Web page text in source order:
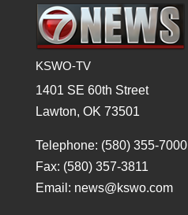
KSWO-TV
1401 SE 60th Street
Lawton, OK 73501
Telephone: (580) 355-7000
Fax: (580) 357-3811
Email: news@kswo.com